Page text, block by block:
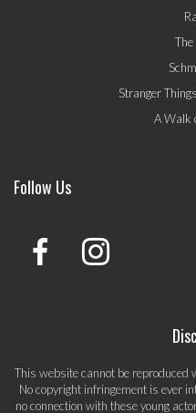
Stranger
A Walk
Follow Us
This website cannot be
No copyright infringement is ever
no connection with these young